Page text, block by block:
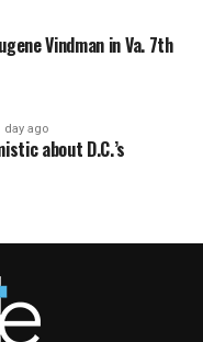
Vindman in Va. 7th
day ago
about D.C.’s